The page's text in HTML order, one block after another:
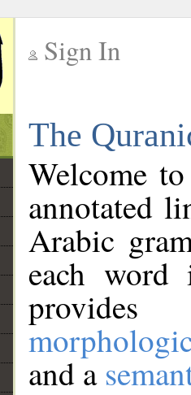
Sign In
The
Welcome
annotated
Arabic
each
and a